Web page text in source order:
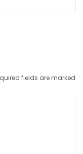
fields are marked